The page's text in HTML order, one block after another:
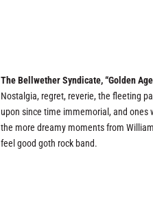
The Bellwether Syndicate, “Golden
Nostalgia, regret, reverie, the fleeting
upon since time immemorial, and ones
the more dreamy moments from
feel good goth rock band.